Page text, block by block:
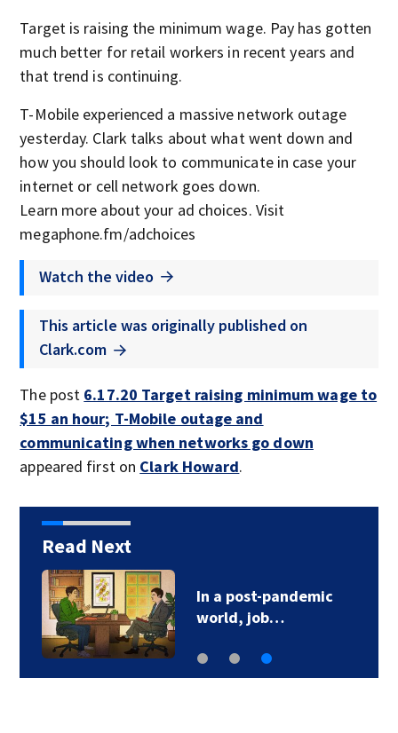
Target is raising the minimum wage. Pay has gotten
much better for retail workers in recent years and
that trend is continuing.
T-Mobile experienced a massive network outage
yesterday. Clark talks about what went down and
how you should look to communicate in case your
internet or cell network goes down.
Learn more about your ad choices. Visit
megaphone.fm/adchoices
Watch the video
This article was originally published on
Clark.com
The post 6.17.20 Target raising minimum wage to
$15 an hour; T-Mobile outage and
communicating when networks go down
appeared first on Clark Howard.
Read Next
In a post-pandemic
world, job…